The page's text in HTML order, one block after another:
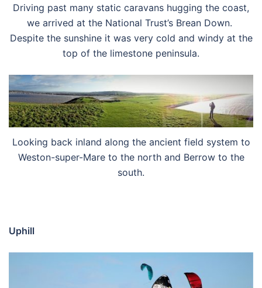
Driving past many static caravans hugging the coast,
we arrived at the National Trust’s Brean Down.
Despite the sunshine it was very cold and windy at the
top of the limestone peninsula.
Looking back inland along the ancient field system to
Weston-super-Mare to the north and Berrow to the
south.
Uphill